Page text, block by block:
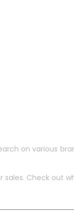
on various
Check out